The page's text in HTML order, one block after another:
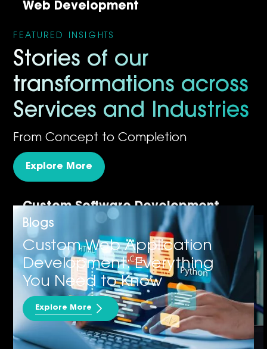
Web Development
Custom Software Development
FEATURED INSIGHTS
Stories of our
transformations across
Services and Industries
From Concept to Completion
Explore More
Blogs
Custom Web Application
Development: Everything
You Need to Know
Explore More